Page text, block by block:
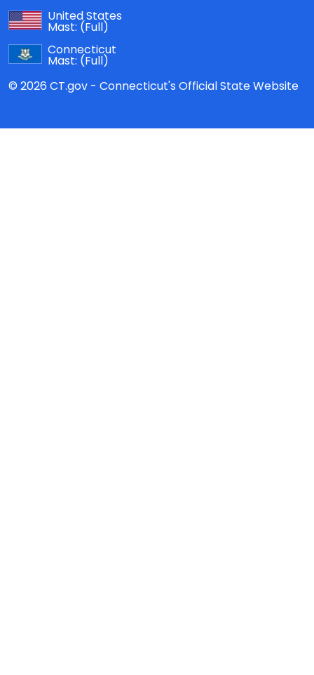
United States
Mast: (Full)
Connecticut
Mast: (Full)
© 2026 CT.gov - Connecticut's Official State Website